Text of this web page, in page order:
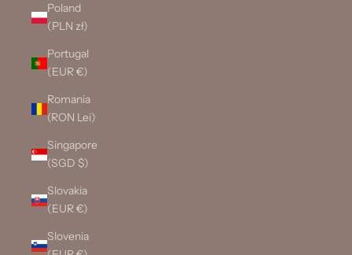
Poland
(PLN zł)
Portugal
(EUR €)
Romania
(RON Lei)
Singapore
(SGD $)
Slovakia
(EUR €)
Slovenia